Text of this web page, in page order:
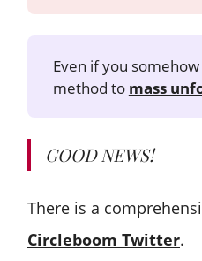
Even if you
method to mass
GOOD NEWS!
There is a
Circleboom Twitter.